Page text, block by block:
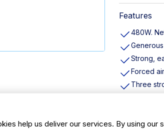
Features
480W.
Strong,
Forced
Three
Energy-
help us deliver our services. By using our